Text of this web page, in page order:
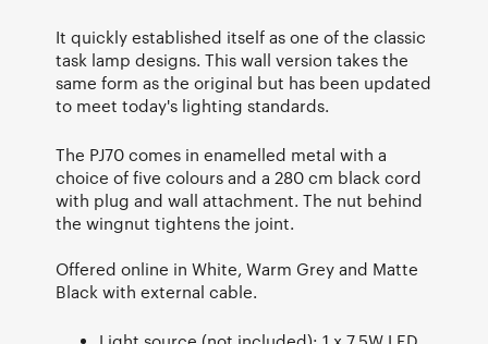
It quickly established itself as one of the classic
task lamp designs. This wall version takes the
same form as the original but has been updated
to meet today's lighting standards.
The PJ70 comes in enamelled metal with a
choice of five colours and a 280 cm black cord
with plug and wall attachment. The nut behind
the wingnut tightens the joint.
Offered online in White, Warm Grey and Matte
Black with external cable.